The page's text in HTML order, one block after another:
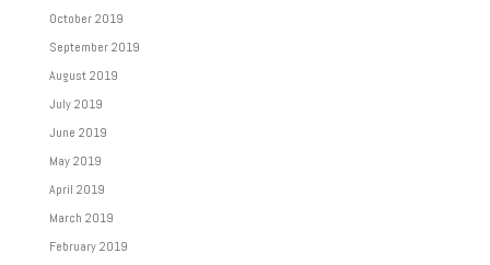
October 2019
September 2019
August 2019
July 2019
June 2019
May 2019
April 2019
March 2019
February 2019